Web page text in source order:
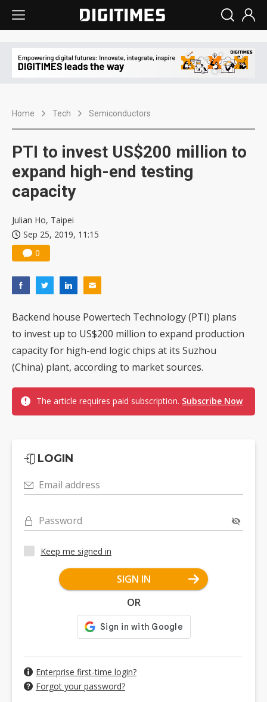
Home Tech Semiconductors
PTI to invest US$200 million to
expand high-end testing
capacity
Julian Ho, Taipei
Sep 25, 2019, 11:15
0
Backend house Powertech Technology (PTI) plans
to invest up to US$200 million to expand production
capacity for high-end logic chips at its Suzhou
(China) plant, according to market sources.
The article requires paid subscription. Subscribe Now
LOGIN
Email address
Password
Keep me signed in
SIGN IN
OR
Enterprise first-time login?
Forgot your password?